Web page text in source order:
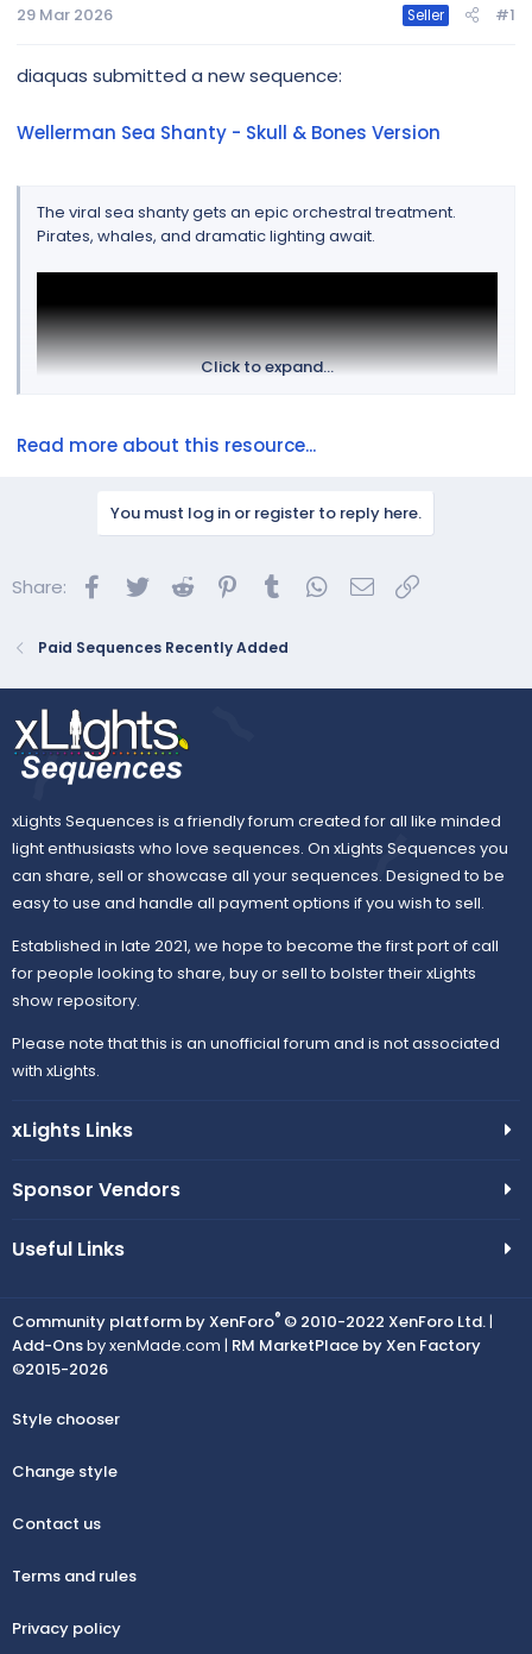
t
r
29 Mar 2026 Seller #1
diaquas submitted a new sequence:
Wellerman Sea Shanty - Skull & Bones Version
The viral sea shanty gets an epic orchestral treatment.
Pirates, whales, and dramatic lighting await.
Click to expand...
Read more about this resource...
You must log in or register to reply here.
Share: Facebook
Twitter Reddit Pinterest
Tumblr WhatsApp
Email
Paid Sequences Recently Added
xLights Sequences is a friendly forum created for all like minded
light enthusiasts who love sequences. On xLights Sequences you
can share, sell or showcase all your sequences. Designed to be
easy to use and handle all payment options if you wish to sell.
Established in late 2021, we hope to become the first port of call
for people looking to share, buy or sell to bolster their xLights
show repository.
Please note that this is an unofficial forum and is not associated
with xLights.
xLights Links
Sponsor Vendors
Useful Links
Community platform by XenForo® © 2010-2022 XenForo Ltd. |
Add-Onsby xenMade.com | RM MarketPlace by Xen Factory
©2015-2026
Style chooser
Change style
Contact us
Terms and rules
Privacy policy